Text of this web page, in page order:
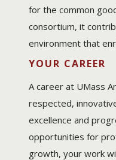
for the common
consortium, it
environment that
YOUR CAREER
A career at UMass
respected,
excellence and
opportunities for
growth, your work